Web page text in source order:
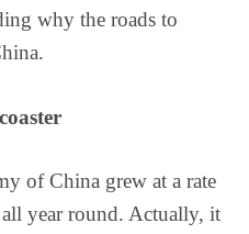
why the roads to
of China grew at a rate
year round. Actually, it